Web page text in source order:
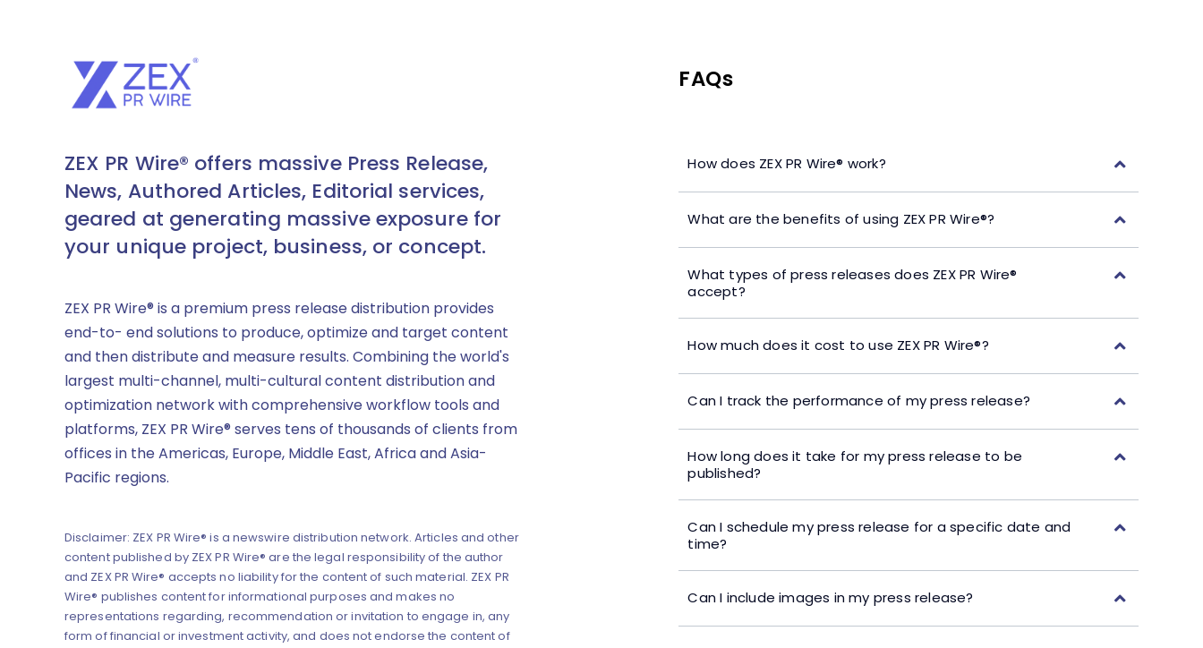
ZEX PR Wire® offers massive Press Release,
News, Authored Articles, Editorial services,
geared at generating massive exposure for
your unique project, business, or concept.
ZEX PR Wire® is a premium press release distribution provides
end-to- end solutions to produce, optimize and target content
and then distribute and measure results. Combining the world's
largest multi-channel, multi-cultural content distribution and
optimization network with comprehensive workflow tools and
platforms, ZEX PR Wire® serves tens of thousands of clients from
offices in the Americas, Europe, Middle East, Africa and Asia-
Pacific regions.
Disclaimer: ZEX PR Wire® is a newswire distribution network. Articles and other
content published by ZEX PR Wire® are the legal responsibility of the author
and ZEX PR Wire® accepts no liability for the content of such material. ZEX PR
Wire® publishes content for informational purposes and makes no
representations regarding, recommendation or invitation to engage in, any
form of financial or investment activity, and does not endorse the content of
FAQs
How does ZEX PR Wire® work?
What are the benefits of using ZEX PR Wire®?
What types of press releases does ZEX PR Wire®
accept?
How much does it cost to use ZEX PR Wire®?
Can I track the performance of my press release?
How long does it take for my press release to be
published?
Can I schedule my press release for a specific date and
time?
Can I include images in my press release?